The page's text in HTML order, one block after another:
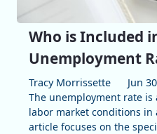
Who is Included
Unemployment
Tracy Morrissette
Jun
The unemployment rate is
labor market conditions in
article focuses on the